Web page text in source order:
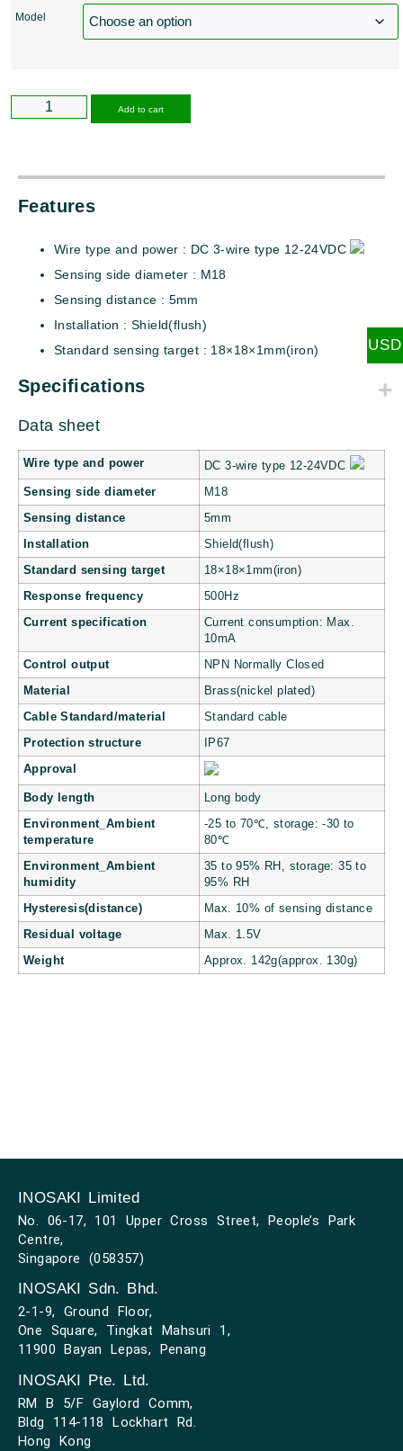
Model
Add to cart
Features
Wire type and power : DC 3-wire type 12-24VDC
Sensing side diameter : M18
Sensing distance : 5mm
Installation : Shield(flush)
Standard sensing target : 18×18×1mm(iron)
Specifications
Data sheet
Wire type and power DC 3-wire type 12-24VDC
Sensing side diameter M18
Sensing distance 5mm
Installation Shield(flush)
Standard sensing target 18×18×1mm(iron)
Response frequency 500Hz
Current specification
Current consumption: Max.
10mA
Control output NPN Normally Closed
Material Brass(nickel plated)
Cable Standard/material Standard cable
Protection structure IP67
Approval
Body length Long body
Environment_Ambient
temperature
-25 to 70℃, storage: -30 to
80℃
Environment_Ambient
humidity
35 to 95% RH, storage: 35 to
95% RH
Hysteresis(distance) Max. 10% of sensing distance
Residual voltage Max. 1.5V
Weight Approx. 142g(approx. 130g)
INOSAKI Limited
No. 06-17, 101 Upper Cross Street, People’s Park
Centre,
Singapore (058357)
INOSAKI Sdn. Bhd.
2-1-9, Ground Floor,
One Square, Tingkat Mahsuri 1,
11900 Bayan Lepas, Penang
INOSAKI Pte. Ltd.
RM B 5/F Gaylord Comm,
Bldg 114-118 Lockhart Rd.
Hong Kong
USD